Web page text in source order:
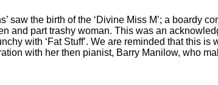
saw the birth of the ‘Divine Miss M’; a boardy
and part trashy woman. This was an
with ‘Fat Stuff’. We are reminded that this is
with her then pianist, Barry Manilow, who